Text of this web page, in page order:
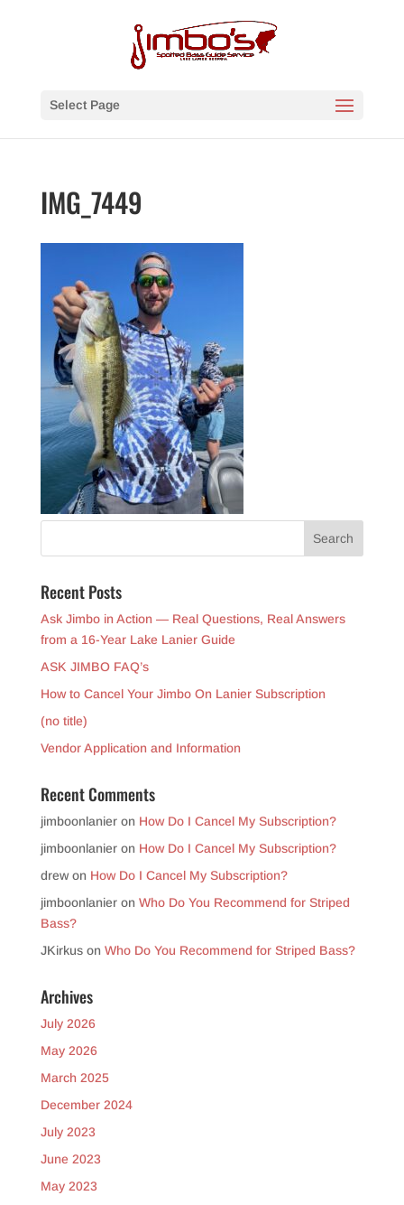
Select Page
IMG_7449
Recent Posts
Ask Jimbo in Action — Real Questions, Real Answers
from a 16-Year Lake Lanier Guide
ASK JIMBO FAQ’s
How to Cancel Your Jimbo On Lanier Subscription
(no title)
Vendor Application and Information
Recent Comments
jimboonlanieron How Do I Cancel My Subscription?
jimboonlanieron How Do I Cancel My Subscription?
drewon How Do I Cancel My Subscription?
jimboonlanieron Who Do You Recommend for Striped
Bass?
JKirkuson Who Do You Recommend for Striped Bass?
Archives
July 2026
May 2026
March 2025
December 2024
July 2023
June 2023
May 2023